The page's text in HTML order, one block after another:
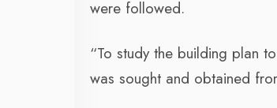
were followed.
“To study the building plan
was sought and obtained